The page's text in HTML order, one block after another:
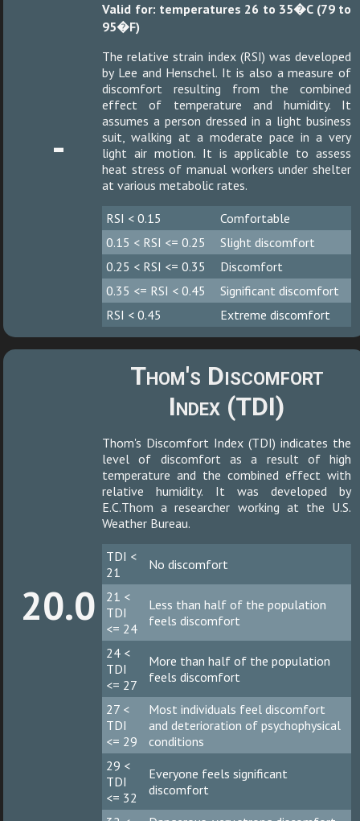
-
Valid for: temperatures 26 to 35�C (79 to
95�F)
The relative strain index (RSI) was developed
by Lee and Henschel. It is also a measure of
discomfort resulting from the combined
effect of temperature and humidity. It
assumes a person dressed in a light business
suit, walking at a moderate pace in a very
light air motion. It is applicable to assess
heat stress of manual workers under shelter
at various metabolic rates.
RSI < 0.15
Comfortable
0.15 < RSI <= 0.25
Slight discomfort
0.25 < RSI <= 0.35
Discomfort
0.35 <= RSI < 0.45
Significant discomfort
RSI < 0.45
Extreme discomfort
20.0
Thom's Discomfort
Index (TDI)
Thom's Discomfort Index (TDI) indicates the
level of discomfort as a result of high
temperature and the combined effect with
relative humidity. It was developed by
E.C.Thom a researcher working at the U.S.
Weather Bureau.
TDI <
21
No discomfort
21 <
TDI
<= 24
Less than half of the population
feels discomfort
24 <
TDI
<= 27
More than half of the population
feels discomfort
27 <
TDI
<= 29
Most individuals feel discomfort
and deterioration of psychophysical
conditions
29 <
TDI
<= 32
Everyone feels significant
discomfort